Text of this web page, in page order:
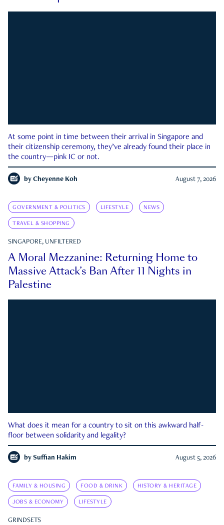
At some point in time between their arrival in Singapore and
their citizenship ceremony, they’ve already found their place in
the country—pink IC or not.
by Cheyenne Koh August 7, 2026
GOVERNMENT & POLITICS LIFESTYLE NEWS
TRAVEL & SHOPPING
SINGAPORE, UNFILTERED
A Moral Mezzanine: Returning Home to
Massive Attack’s Ban After 11 Nights in
Palestine
What does it mean for a country to sit on this awkward half-
floor between solidarity and legality?
by Suffian Hakim August 5, 2026
FAMILY & HOUSING FOOD & DRINK HISTORY & HERITAGE
JOBS & ECONOMY LIFESTYLE
GRINDSETS